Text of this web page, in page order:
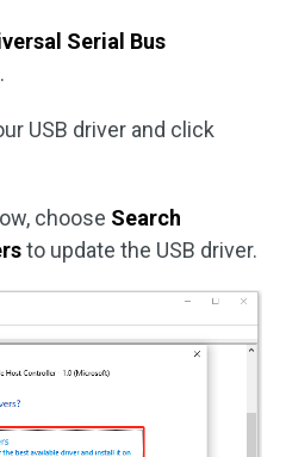
Serial Bus
USB driver and click
choose Search
to update the USB driver.